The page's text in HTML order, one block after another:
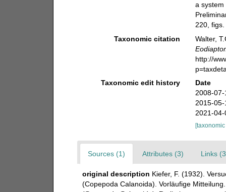
a system
220,
Taxonomic citation
Walter,
http://
Taxonomic edit history
Date
2008-
2015-
2021-
Sources (1) Attributes (3) Links
original description Kiefer, F. (1932).
(Copepoda Calanoida). Vorläufige